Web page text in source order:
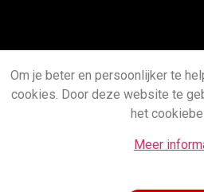
Om je beter en persoonlijker te
cookies. Door deze website te
het
Meer